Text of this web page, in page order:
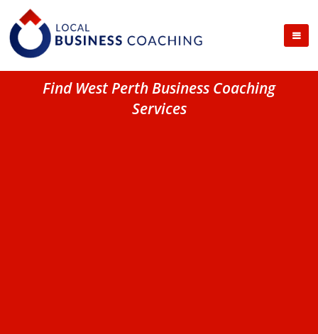
Find West Perth Business Coaching
Services